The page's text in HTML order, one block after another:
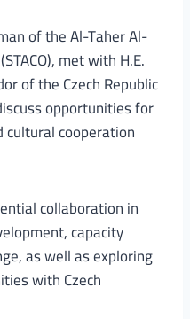
of the Al-Taher Al-
met with H.E.
of the Czech Republic
opportunities for
cooperation
collaboration in
capacity
as well as exploring
with Czech